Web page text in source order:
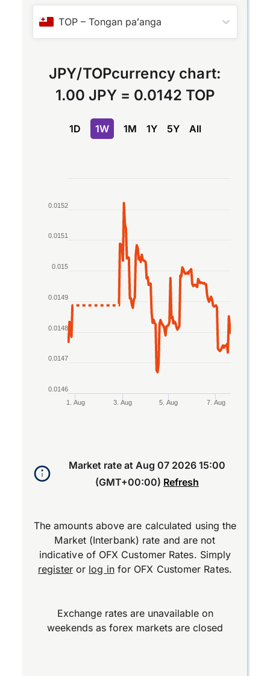
TOP –Tongan paʻanga
JPY/TOPcurrency chart:
1.00 JPY= 0.0142 TOP
1D 1W 1M 1Y 5Y All
Line chart with 2 lines.
The chart has 1 X axis displaying Time. Data
The chart has 1 Y axis displaying values. Data
1. Aug 3. Aug 5. Aug 7. Aug
0.0146
0.0147
0.0148
0.0149
0.015
0.0151
0.0152
Market rate at Aug 07 2026 15:00
(GMT+00:00) Refresh
The amounts above are calculated using the
Market (Interbank) rate and are not
indicative of OFX Customer Rates. Simply
registeror log infor OFX Customer Rates.
Exchange rates are unavailable on
weekends as forex markets are closed